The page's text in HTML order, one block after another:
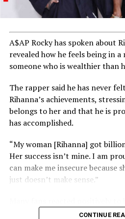
Indeed, as DJ Cuppy aptly puts
participating but excelling on
This recognition serves as a
aspiring musicians across Africa
international success in the
A$AP Rocky has spoken about
revealed how he feels being in
someone who is wealthier than
The rapper said he has never
Rihanna’s achievements,
belongs to her and that he is
has accomplished.
“My woman [Rihanna] got
Her success isn’t mine. I am
can make me insecure because
just doesn’t make sense.”
his confidence and support for
CONTINUE